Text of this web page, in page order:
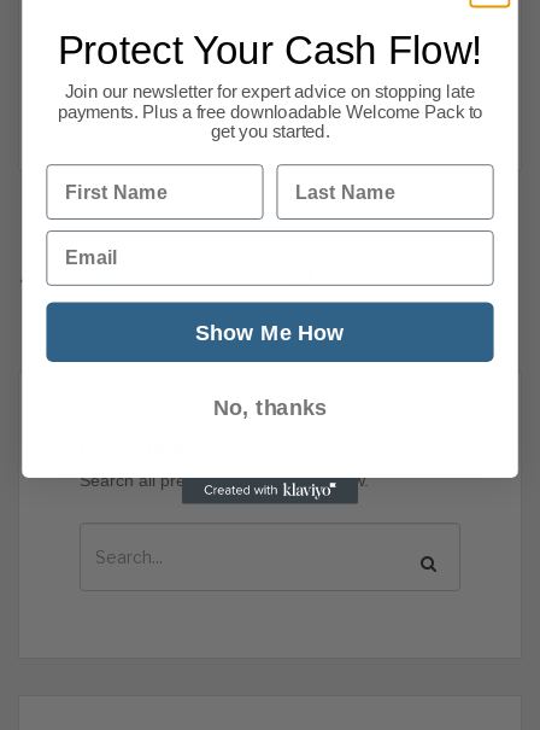
Governments full document here : Creating a
responsible payment culture: a call
Read more
49
50 51 52 53 54 55
56
65
Next
Search all previous news posts below.
Protect Your Cash Flow!
Join our newsletter for expert advice on stopping late
payments. Plus a free downloadable Welcome Pack to
get you started.
First Name Last Name
Email
Show Me How
No, thanks